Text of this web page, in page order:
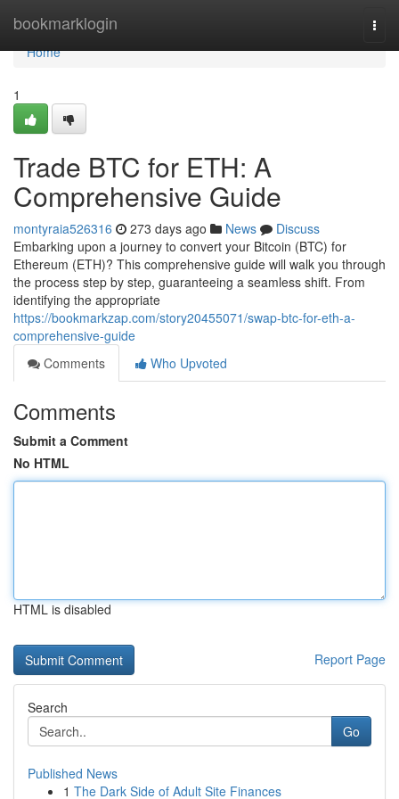
bookmarklogin
Home
Home
1
Trade BTC for ETH: A
Comprehensive Guide
montyraia526316 273 days ago News
Discuss
Embarking upon a journey to convert your Bitcoin (BTC) for
Ethereum (ETH)? This comprehensive guide will walk you through
the process step by step, guaranteeing a seamless shift. From
identifying the appropriate
https://bookmarkzap.com/story20455071/swap-btc-for-eth-a-
comprehensive-guide
Comments
Who Upvoted
Comments
Submit a Comment
No HTML
HTML is disabled
Report Page
Search
Go
Published News
1 The Dark Side of Adult Site Finances